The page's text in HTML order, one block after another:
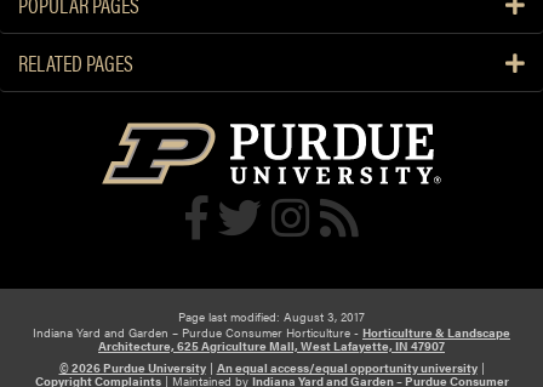
RELATED PAGES
Page last modified: August 3, 2017
Indiana Yard and Garden – Purdue Consumer Horticulture - Horticulture & Landscape
Architecture, 625 Agriculture Mall, West Lafayette, IN 47907
© 2026 Purdue University| An equal access/equal opportunity university|
Copyright Complaints| Maintained by Indiana Yard and Garden – Purdue Consumer